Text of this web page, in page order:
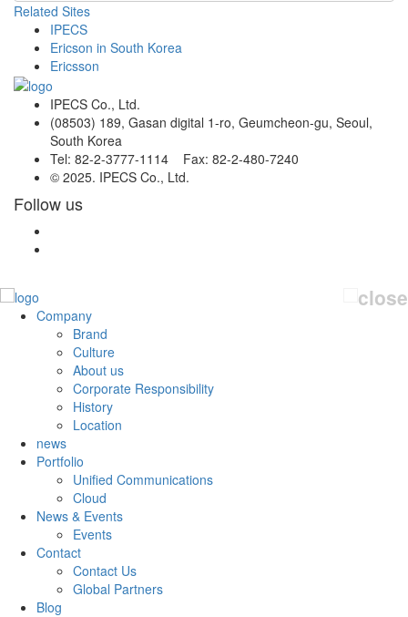
Related Sites
IPECS
Ericson in South Korea
Ericsson
IPECS Co., Ltd.
(08503) 189, Gasan digital 1-ro, Geumcheon-gu, Seoul,
South Korea
Tel: 82-2-3777-1114 Fax: 82-2-480-7240
© 2025. IPECS Co., Ltd.
Follow us
Company
Brand
Culture
About us
Corporate Responsibility
History
Location
news
Portfolio
Unified Communications
Cloud
News & Events
Events
Contact
Contact Us
Global Partners
Blog